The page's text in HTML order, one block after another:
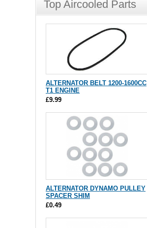
Top Aircooled Parts
ALTERNATOR BELT 1200-1600CC
T1 ENGINE
£9.99
ALTERNATOR DYNAMO PULLEY
SPACER SHIM
£0.49